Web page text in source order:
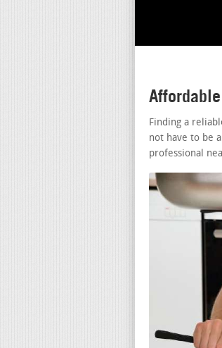
Finding a
not have to be
professional